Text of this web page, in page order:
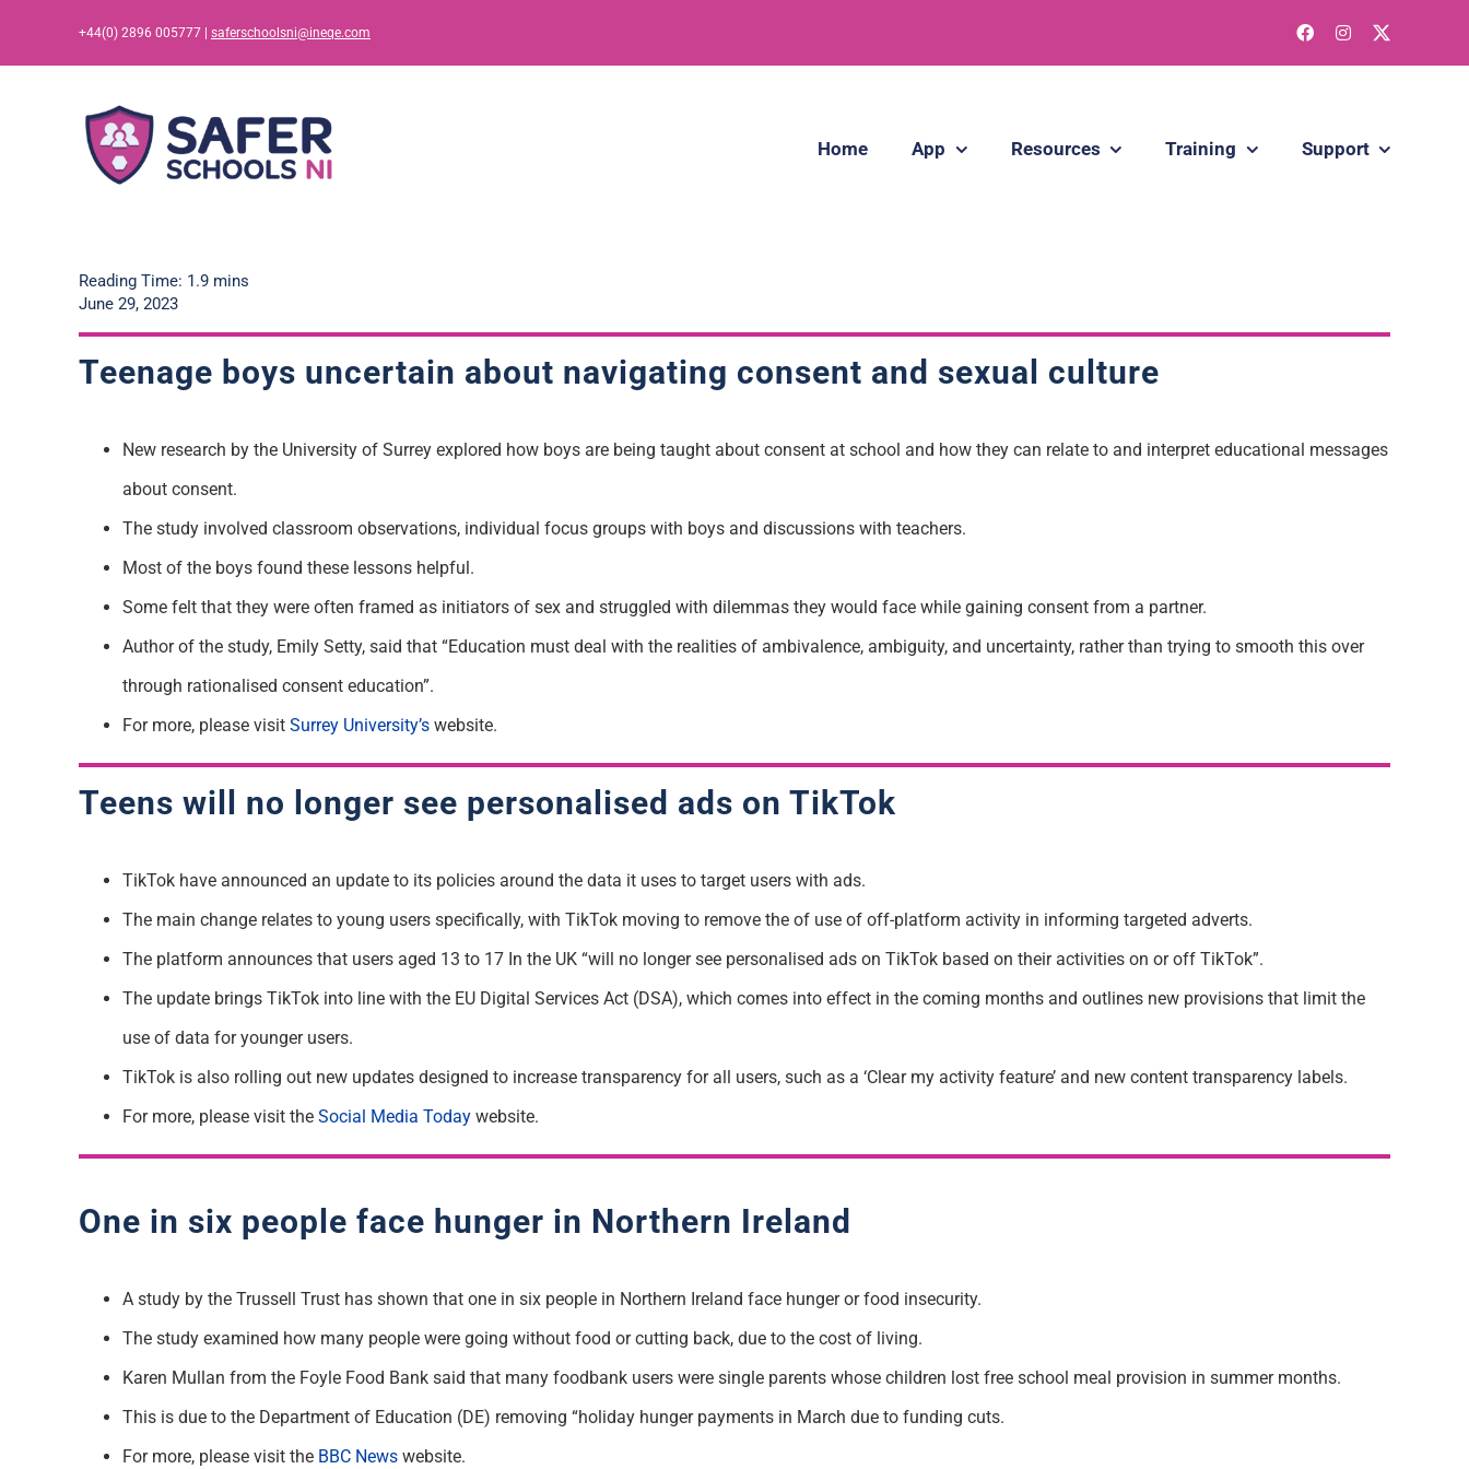
+44(0) 2896 005777 | saferschoolsni@ineqe.com
Home App Resources Training Support
Reading Time: 1.9 mins
June 29, 2023
Teenage boys uncertain about navigating consent and sexual culture
New research by the University of Surrey explored how boys are being taught about consent at school and how they can relate to and interpret educational messages
about consent.
The study involved classroom observations, individual focus groups with boys and discussions with teachers.
Most of the boys found these lessons helpful.
Some felt that they were often framed as initiators of sex and struggled with dilemmas they would face while gaining consent from a partner.
Author of the study, Emily Setty, said that “Education must deal with the realities of ambivalence, ambiguity, and uncertainty, rather than trying to smooth this over
through rationalised consent education”.
For more, please visit Surrey University’swebsite.
Teens will no longer see personalised ads on TikTok
TikTok have announced an update to its policies around the data it uses to target users with ads.
The main change relates to young users specifically, with TikTok moving to remove the of use of off-platform activity in informing targeted adverts.
The platform announces that users aged 13 to 17 In the UK “will no longer see personalised ads on TikTok based on their activities on or off TikTok”.
The update brings TikTok into line with the EU Digital Services Act (DSA), which comes into effect in the coming months and outlines new provisions that limit the
use of data for younger users.
TikTok is also rolling out new updates designed to increase transparency for all users, such as a ‘Clear my activity feature’ and new content transparency labels.
For more, please visit the Social Media Todaywebsite.
One in six people face hunger in Northern Ireland
A study by the Trussell Trust has shown that one in six people in Northern Ireland face hunger or food insecurity.
The study examined how many people were going without food or cutting back, due to the cost of living.
Karen Mullan from the Foyle Food Bank said that many foodbank users were single parents whose children lost free school meal provision in summer months.
This is due to the Department of Education (DE) removing “holiday hunger payments in March due to funding cuts.
For more, please visit the BBC Newswebsite.